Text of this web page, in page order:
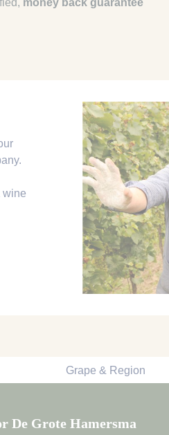
money back guarantee
wine
Grape & Region
De Grote Hamersma